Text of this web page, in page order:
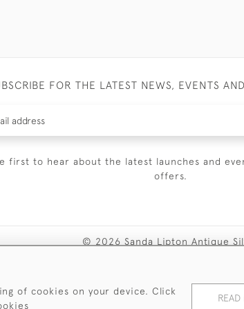
FOR THE LATEST NEWS, EVENTS
first to hear about the latest launches and
offers.
© 2026 Sanda Lipton Antique
of cookies on your device. Click
READ